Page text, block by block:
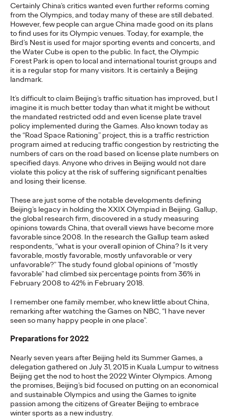
Certainly China’s critics wanted even further reforms coming
from the Olympics, and today many of these are still debated.
However, few people can argue China made good on its plans
to find uses for its Olympic venues. Today, for example, the
Bird’s Nest is used for major sporting events and concerts, and
the Water Cube is open to the public. In fact, the Olympic
Forest Park is open to local and international tourist groups and
it is a regular stop for many visitors. It is certainly a Beijing
landmark.
It’s difficult to claim Beijing’s traffic situation has improved, but I
imagine it is much better today than what it might be without
the mandated restricted odd and even license plate travel
policy implemented during the Games. Also known today as
the “Road Space Rationing” project, this is a traffic restriction
program aimed at reducing traffic congestion by restricting the
numbers of cars on the road based on license plate numbers on
specified days. Anyone who drives in Beijing would not dare
violate this policy at the risk of suffering significant penalties
and losing their license.
These are just some of the notable developments defining
Beijing’s legacy in holding the XXIX Olympiad in Beijing. Gallup,
the global research firm, discovered in a study measuring
opinions towards China, that overall views have become more
favorable since 2008. In the research the Gallup team asked
respondents, “what is your overall opinion of China? Is it very
favorable, mostly favorable, mostly unfavorable or very
unfavorable?” The study found global opinions of “mostly
favorable” had climbed six percentage points from 36% in
February 2008 to 42% in February 2018.
I remember one family member, who knew little about China,
remarking after watching the Games on NBC, “I have never
seen so many happy people in one place”.
Preparations for 2022
Nearly seven years after Beijing held its Summer Games, a
delegation gathered on July 31, 2015 in Kuala Lumpur to witness
Beijing get the nod to host the 2022 Winter Olympics. Among
the promises, Beijing’s bid focused on putting on an economical
and sustainable Olympics and using the Games to ignite
passion among the citizens of Greater Beijing to embrace
winter sports as a new industry.
Antonis Kocheilas and Elise Alverson 07/02/2026
Our strategists provide key takeaways from this year's Cannes
Lions International Festival of Creativity.
More→
The Participation
Premium: Moving from
Campaigns to
Communities
Chris Celletti 07/02/2026
The future of brand storytelling is here, and brands are
mastering it by elevating co-creation as an essential strategy.…
Watch→
WATCH
Beyond the Badge:
How Sports Builds
Brands that Belong
Chris Celletti 07/01/2026
The next several years aren’tjust changing the sports calendar
—they’reprofoundly…